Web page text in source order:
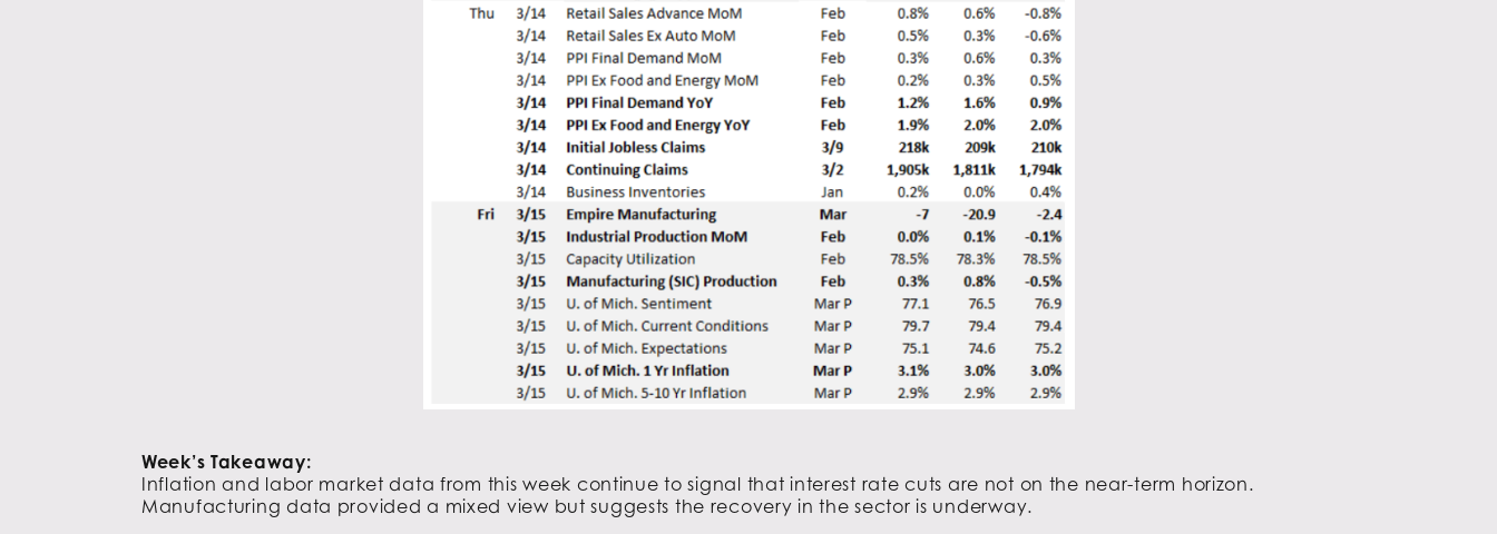
Week’s Takeaway:
Inflation and labor market data from this week continue to signal that interest rate cuts are not on the near-term horizon.
Manufacturing data provided a mixed view but suggests the recovery in the sector is underway.